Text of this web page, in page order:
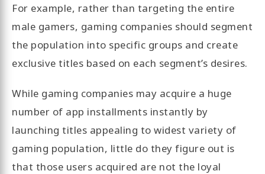
For example, rather than targeting the entire
male gamers, gaming companies should segment
the population into specific groups and create
exclusive titles based on each segment’s desires.
While gaming companies may acquire a huge
number of app installments instantly by
launching titles appealing to widest variety of
gaming population, little do they figure out is
that those users acquired are not the loyal